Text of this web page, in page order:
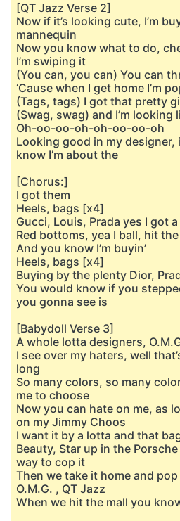
[QT Jazz Verse 2]
Now if it’s looking cute, I’m
mannequin
Now you know what to do,
I’m swiping it
(You can, you can) You can
‘Cause when I get home I’m
(Tags, tags) I got that pretty
(Swag, swag) and I’m looking
Oh-oo-oo-oh-oh-oo-oo-oh
Looking good in my designer,
know I’m about the
[Chorus:]
I got them
Heels, bags [x4]
Gucci, Louis, Prada yes I got
Red bottoms, yea I ball, hit
And you know I’m buyin’
Heels, bags [x4]
Buying by the plenty Dior,
You would know if you
you gonna see is
[Babydoll Verse 3]
A whole lotta designers,
I see over my haters, well
long
So many colors, so many
me to choose
Now you can hate on me, as
on my Jimmy Choos
I want it by a lotta and that
Beauty, Star up in the
way to cop it
Then we take it home and
O.M.G. , QT Jazz
When we hit the mall you